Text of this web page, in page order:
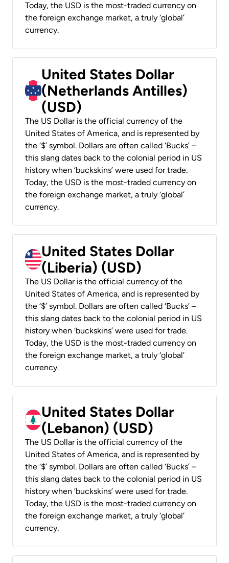
Today, the USD is the most-traded currency on
the foreign exchange market, a truly ‘global’
currency.
United States Dollar
(Netherlands Antilles)
(USD)
The US Dollar is the official currency of the
United States of America, and is represented by
the ‘$’ symbol. Dollars are often called ‘Bucks’ –
this slang dates back to the colonial period in US
history when ‘buckskins’ were used for trade.
Today, the USD is the most-traded currency on
the foreign exchange market, a truly ‘global’
currency.
United States Dollar
(Liberia) (USD)
The US Dollar is the official currency of the
United States of America, and is represented by
the ‘$’ symbol. Dollars are often called ‘Bucks’ –
this slang dates back to the colonial period in US
history when ‘buckskins’ were used for trade.
Today, the USD is the most-traded currency on
the foreign exchange market, a truly ‘global’
currency.
United States Dollar
(Lebanon) (USD)
The US Dollar is the official currency of the
United States of America, and is represented by
the ‘$’ symbol. Dollars are often called ‘Bucks’ –
this slang dates back to the colonial period in US
history when ‘buckskins’ were used for trade.
Today, the USD is the most-traded currency on
the foreign exchange market, a truly ‘global’
currency.